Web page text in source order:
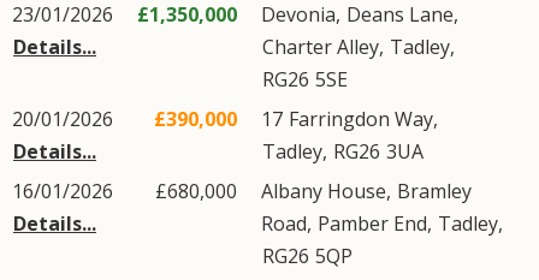
23/01/2026
Details...
£1,350,000 Devonia, Deans Lane,
Charter Alley, Tadley,
RG26 5SE
20/01/2026
Details...
£390,000 17 Farringdon Way,
Tadley, RG26 3UA
16/01/2026
Details...
£680,000 Albany House, Bramley
Road, Pamber End, Tadley,
RG26 5QP